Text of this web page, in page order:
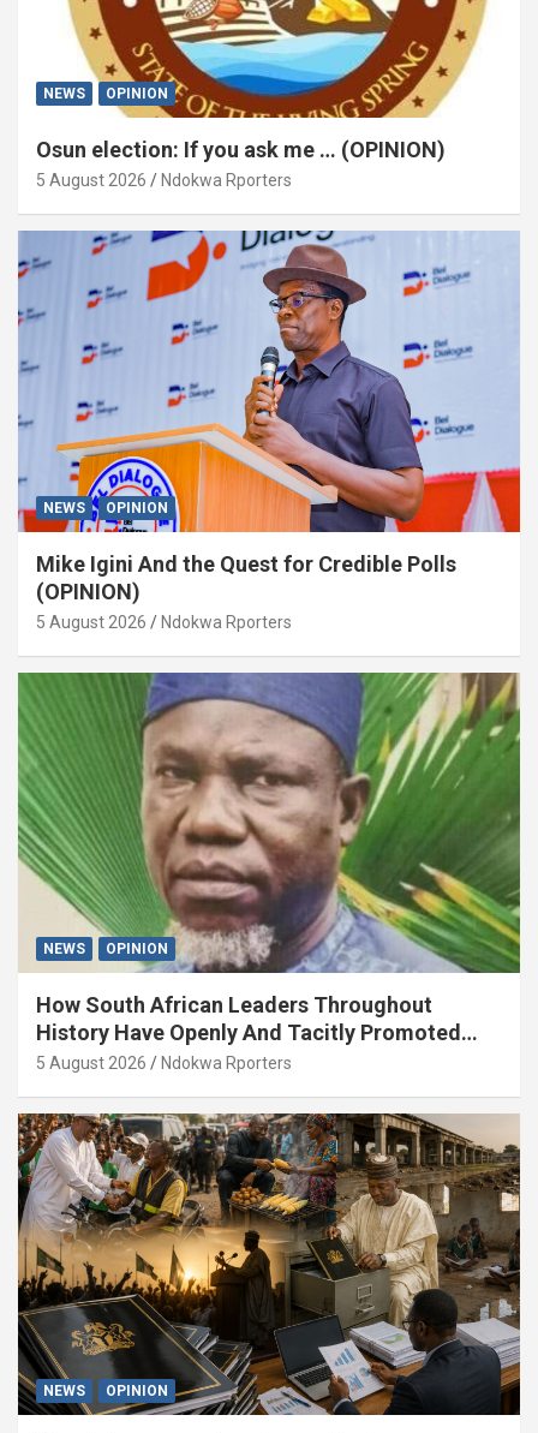
NEWS OPINION
Osun election: If you ask me … (OPINION)
5 August 2026 Ndokwa Rporters
NEWS OPINION
Mike Igini And the Quest for Credible Polls
(OPINION)
5 August 2026 Ndokwa Rporters
NEWS OPINION
How South African Leaders Throughout
History Have Openly And Tacitly Promoted
Xenophobia (OPINION) By Isaac Asabor
5 August 2026 Ndokwa Rporters
NEWS OPINION